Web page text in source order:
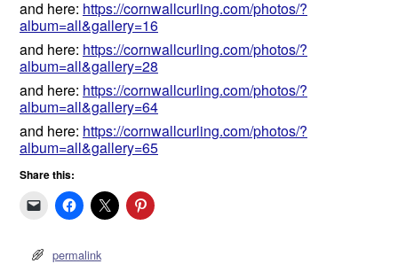
and here: https://cornwallcurling.com/photos/?
album=all&gallery=16
and here: https://cornwallcurling.com/photos/?
album=all&gallery=28
and here: https://cornwallcurling.com/photos/?
album=all&gallery=64
and here: https://cornwallcurling.com/photos/?
album=all&gallery=65
Share this:
permalink